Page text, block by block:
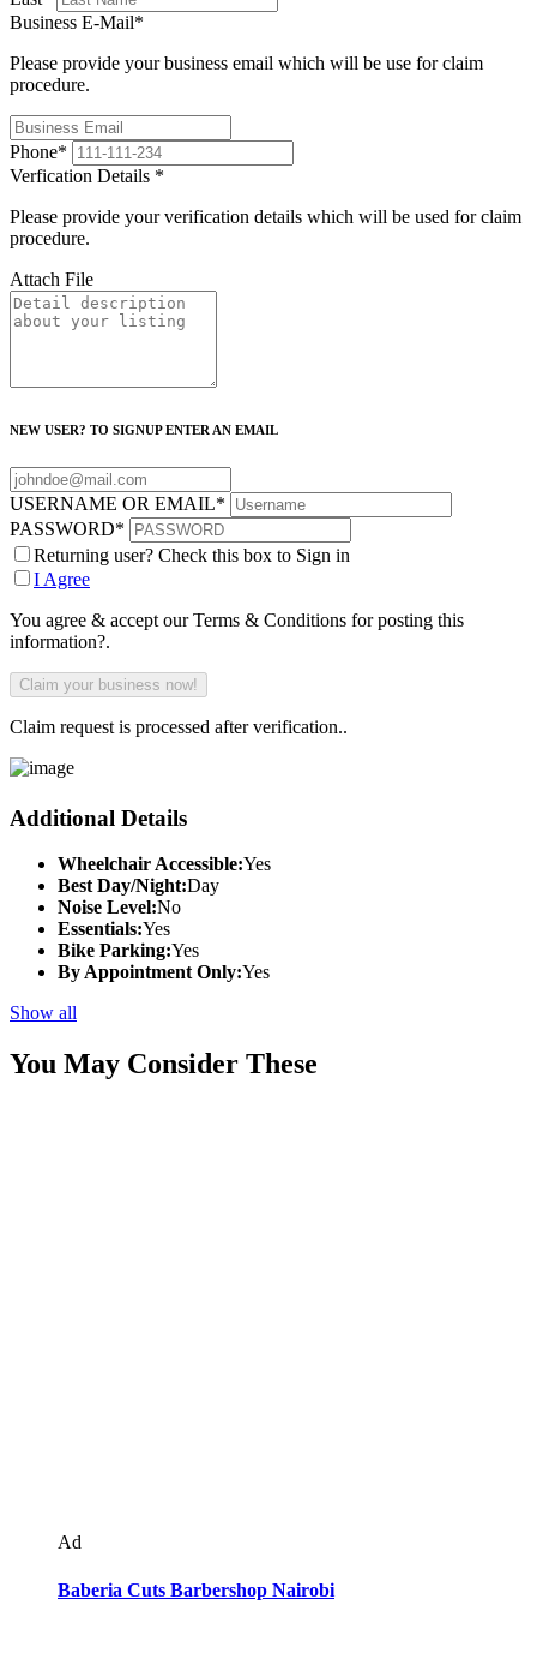
Business E-Mail*
Please provide your business email which will be use for claim
procedure.
Phone*
Verfication Details *
Please provide your verification details which will be used for claim
procedure.
Attach File
NEW USER? TO SIGNUP ENTER AN EMAIL
USERNAME OR EMAIL*
PASSWORD*
Returning user? Check this box to Sign in
I Agree
You agree & accept our Terms & Conditions for posting this
information?.
Claim request is processed after verification..
Additional Details
Wheelchair Accessible:Yes
Best Day/Night:Day
Noise Level:No
Essentials:Yes
Bike Parking:Yes
By Appointment Only:Yes
Show all
You May Consider These
Ad
Baberia Cuts Barbershop Nairobi